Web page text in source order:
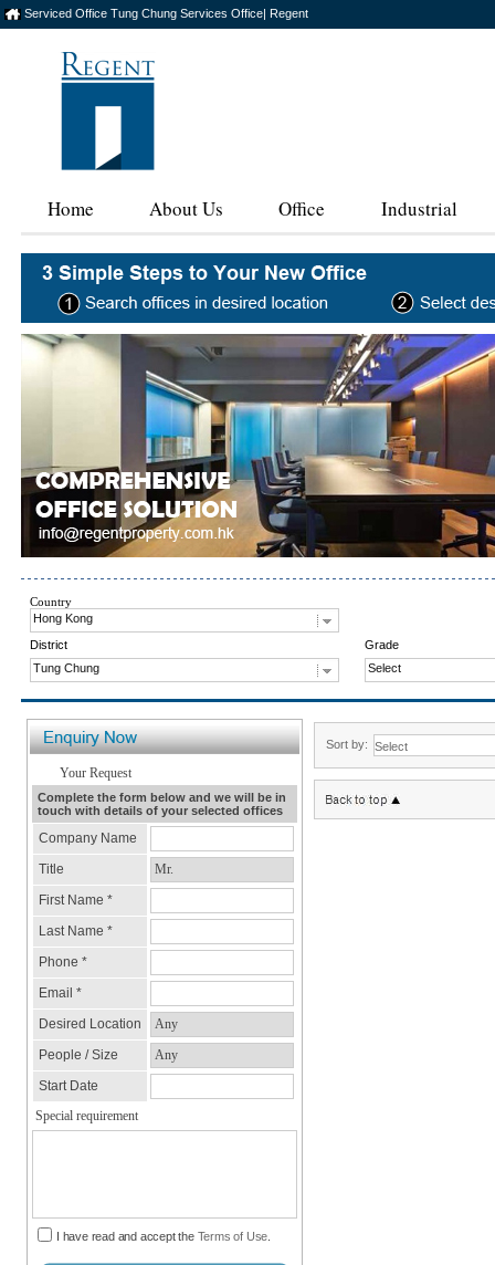
Serviced Office Tung Chung Services Office| Regent
Home About Us Office Industrial
Country
Hong Kong
District
Grade
Tung Chung
Select
Sort by: